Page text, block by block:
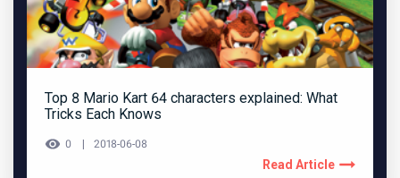
Top 8 Mario Kart 64 characters explained: What
Tricks Each Knows
0 2018-06-08
Read Article